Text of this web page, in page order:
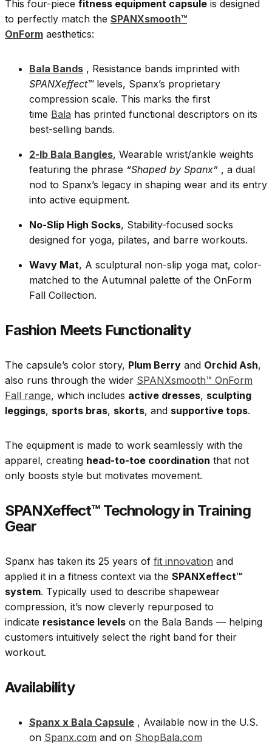
This four-piece fitness equipment capsule is designed
to perfectly match the SPANXsmooth™
OnForm aesthetics:
Bala Bands , Resistance bands imprinted with
SPANXeffect™levels, Spanx’s proprietary
compression scale. This marks the first
time Bala has printed functional descriptors on its
best-selling bands.
2-lb Bala Bangles, Wearable wrist/ankle weights
featuring the phrase “Shaped by Spanx” , a dual
nod to Spanx’s legacy in shaping wear and its entry
into active equipment.
No-Slip High Socks, Stability-focused socks
designed for yoga, pilates, and barre workouts.
Wavy Mat, A sculptural non-slip yoga mat, color-
matched to the Autumnal palette of the OnForm
Fall Collection.
Fashion Meets Functionality
The capsule’s color story, Plum Berry and Orchid Ash,
also runs through the wider SPANXsmooth™ OnForm
Fall range, which includes active dresses, sculpting
leggings, sports bras, skorts, and supportive tops.
The equipment is made to work seamlessly with the
apparel, creating head-to-toe coordination that not
only boosts style but motivates movement.
SPANXeffect™ Technology in Training
Gear
Spanx has taken its 25 years of fit innovation and
applied it in a fitness context via the SPANXeffect™
system. Typically used to describe shapewear
compression, it’s now cleverly repurposed to
indicate resistance levels on the Bala Bands — helping
customers intuitively select the right band for their
workout.
Availability
Spanx x Bala Capsule , Available now in the U.S.
on Spanx.com and on ShopBala.com